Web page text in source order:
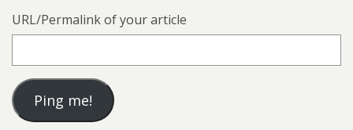
URL/Permalink of your article